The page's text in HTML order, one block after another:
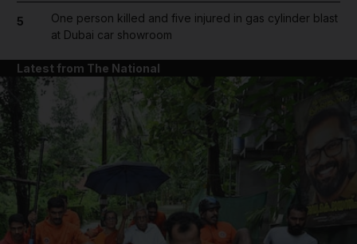
5
One person killed and five injured in gas cylinder blast
at Dubai car showroom
Latest from The National